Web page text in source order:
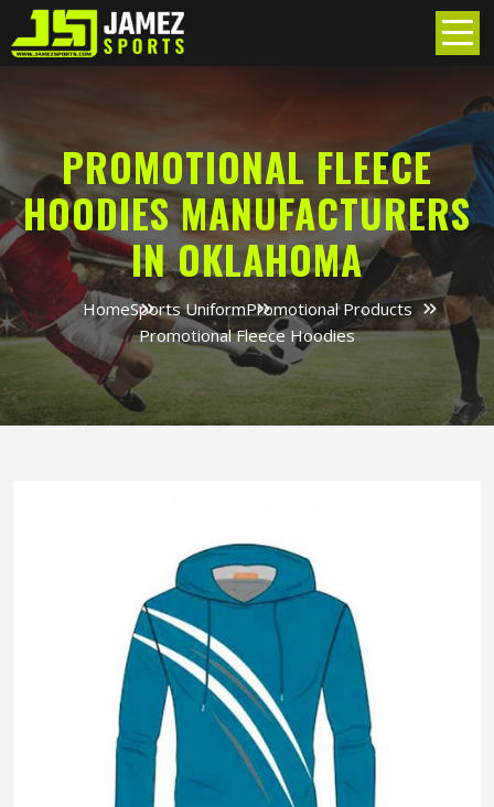
PROMOTIONAL FLEECE
HOODIES MANUFACTURERS
IN OKLAHOMA
HomeSports UniformPromotional Products
Promotional Fleece Hoodies